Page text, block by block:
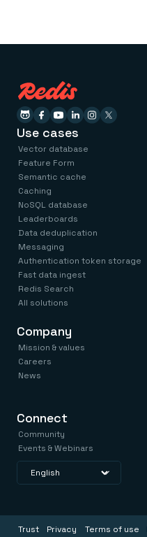
Use cases
Vector database
Feature Form
Semantic cache
Caching
NoSQL database
Leaderboards
Data deduplication
Messaging
Authentication token storage
Fast data ingest
Redis Search
All solutions
Company
Mission & values
Careers
News
Connect
Community
Events & Webinars
Trust Privacy Terms of use